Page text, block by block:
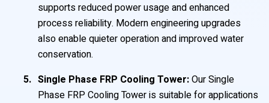
supports reduced power usage and enhanced
process reliability. Modern engineering upgrades
also enable quieter operation and improved water
conservation.
Single Phase FRP Cooling Tower:Our Single
Phase FRP Cooling Tower is suitable for applications